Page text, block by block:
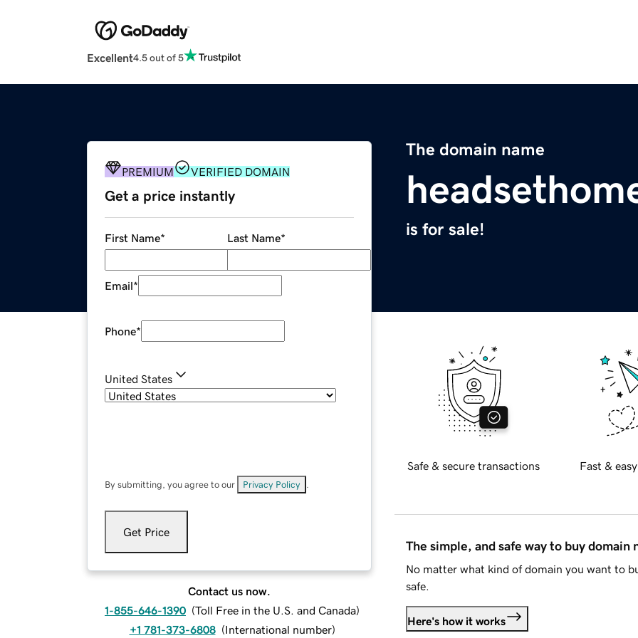
Excellent4.5 out of 5
The domain name
is for sale!
PREMIUM VERIFIED DOMAIN
Get a price instantly
First Name* Last Name*
Email*
Phone*
United States
By submitting, you agree to our Privacy Policy
Get Price
Contact us now.
1-855-646-1390 (Toll Free in the U.S. and Canada)
+1 781-373-6808 (International number)
Safe & secure transactions Fast &
The simple, and safe way to buy domain
No matter what kind of domain you want to
safe.
Here's how it works